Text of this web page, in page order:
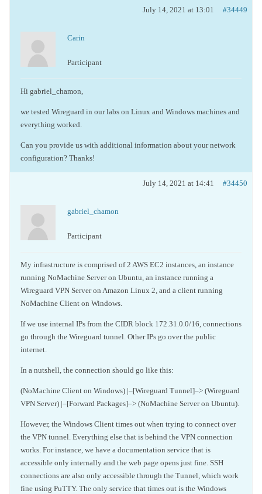
July 14, 2021 at 13:01 #34449
Carin
Participant
Hi gabriel_chamon,
we tested Wireguard in our labs on Linux and Windows machines and
everything worked.
Can you provide us with additional information about your network
configuration? Thanks!
July 14, 2021 at 14:41 #34450
gabriel_chamon
Participant
My infrastructure is comprised of 2 AWS EC2 instances, an instance
running NoMachine Server on Ubuntu, an instance running a
Wireguard VPN Server on Amazon Linux 2, and a client running
NoMachine Client on Windows.
If we use internal IPs from the CIDR block 172.31.0.0/16, connections
go through the Wireguard tunnel. Other IPs go over the public
internet.
In a nutshell, the connection should go like this:
(NoMachine Client on Windows) |–[Wireguard Tunnel]–> (Wireguard
VPN Server) |–[Forward Packages]–> (NoMachine Server on Ubuntu).
However, the Windows Client times out when trying to connect over
the VPN tunnel. Everything else that is behind the VPN connection
works. For instance, we have a documentation service that is
accessible only internally and the web page opens just fine. SSH
connections are also only accessible through the Tunnel, which work
fine using PuTTY. The only service that times out is the Windows